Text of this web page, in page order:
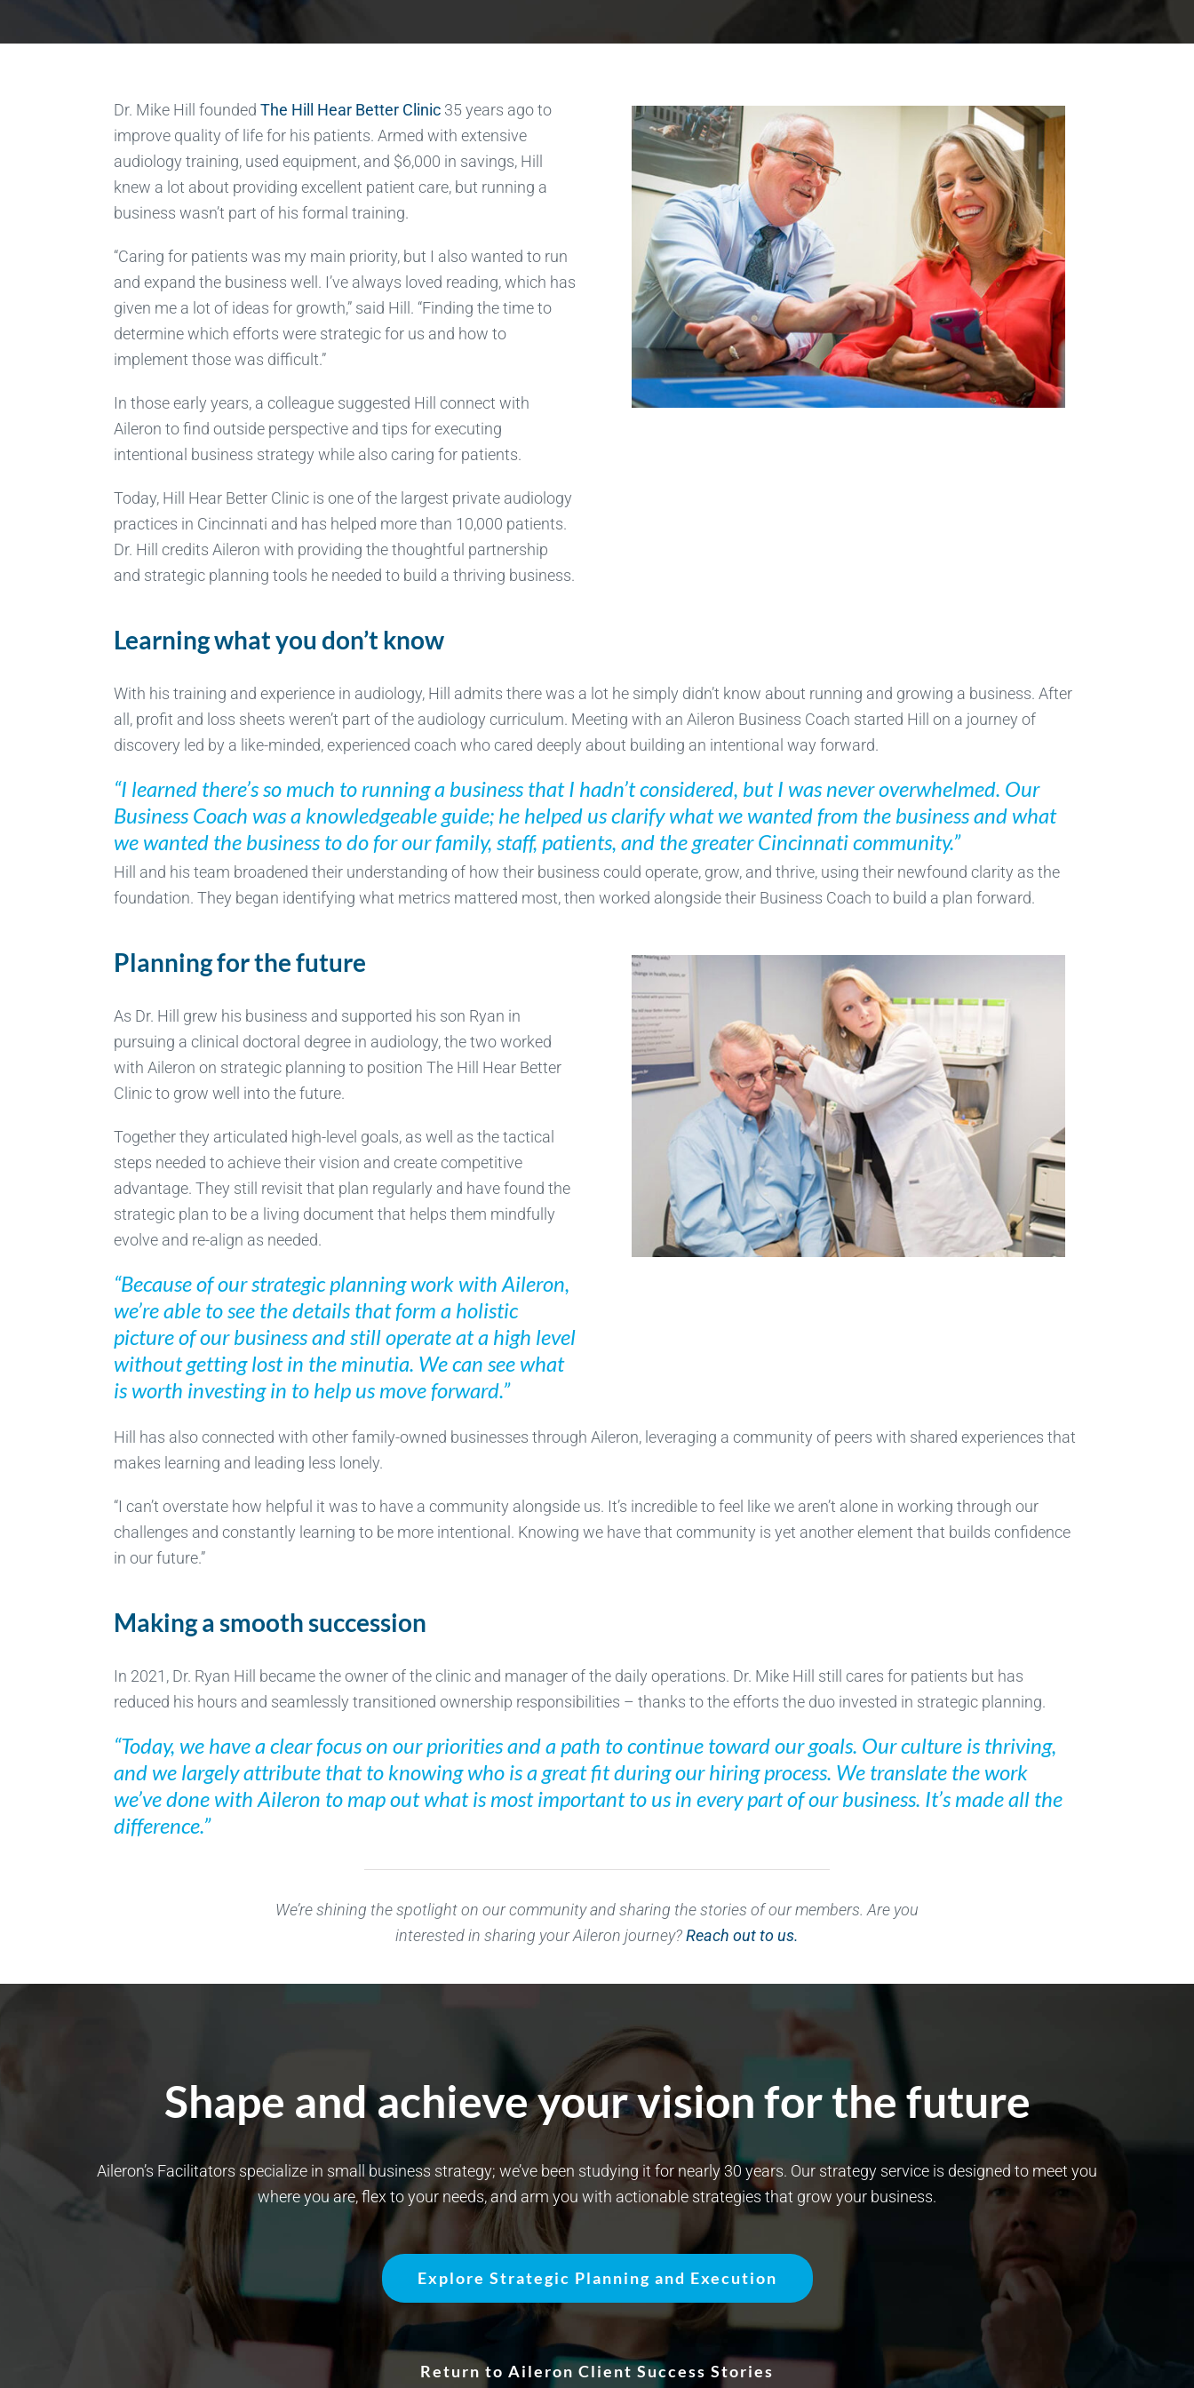
Dr. Mike Hill foundedThe Hill Hear Better Clinic 35 years ago to
improve quality of life for his patients. Armed with extensive
audiology training, used equipment, and $6,000 in savings, Hill
knew a lot about providing excellent patient care, but running a
business wasn’t part of his formal training.
“Caring for patients was my main priority, but I also wanted to run
and expand the business well. I’ve always loved reading, which has
given me a lot of ideas for growth,” said Hill. “Finding the time to
determine which efforts were strategic for us and how to
implement those was difficult.”
In those early years, a colleague suggested Hill connect with
Aileron to find outside perspective and tips for executing
intentional business strategy while also caring for patients.
Today, Hill Hear Better Clinic is one of the largest private audiology
practices in Cincinnati and has helped more than 10,000 patients.
Dr. Hill credits Aileron with providing the thoughtful partnership
and strategic planning tools he needed to build a thriving business.
Learning what you don’t know
With his training and experience in audiology, Hill admits there was a lot he simply didn’t know about running and growing a business. After
all, profit and loss sheets weren’t part of the audiology curriculum. Meeting with an Aileron Business Coach started Hill on a journey of
discovery led by a like-minded, experienced coach who cared deeply about building an intentional way forward.
“I learned there’s so much to running a business that I hadn’t considered, but I was never overwhelmed. Our
Business Coach was a knowledgeable guide; he helped us clarify what we wanted from the business and what
we wanted the business to do for our family, staff, patients, and the greater Cincinnati community.”
Hill and his team broadened their understanding of how their business could operate, grow, and thrive, using their newfound clarity as the
foundation. They began identifying what metrics mattered most, then worked alongside their Business Coach to build a plan forward.
Planning for the future
As Dr. Hill grew his business and supported his son Ryan in
pursuing a clinical doctoral degree in audiology, the two worked
with Aileron on strategic planning to position The Hill Hear Better
Clinic to grow well into the future.
Together they articulated high-level goals, as well as the tactical
steps needed to achieve their vision and create competitive
advantage. They still revisit that plan regularly and have found the
strategic plan to be a living document that helps them mindfully
evolve and re-align as needed.
“Because of our strategic planning work with Aileron,
we’re able to see the details that form a holistic
picture of our business and still operate at a high level
without getting lost in the minutia. We can see what
is worth investing in to help us move forward.”
Hill has also connected with other family-owned businesses through Aileron, leveraging a community of peers with shared experiences that
makes learning and leading less lonely.
“I can’t overstate how helpful it was to have a community alongside us. It’s incredible to feel like we aren’t alone in working through our
challenges and constantly learning to be more intentional. Knowing we have that community is yet another element that builds confidence
in our future.”
Making a smooth succession
In 2021, Dr. Ryan Hill became the owner of the clinic and manager of the daily operations. Dr. Mike Hill still cares for patients but has
reduced his hours and seamlessly transitioned ownership responsibilities – thanks to the efforts the duo invested in strategic planning.
“Today, we have a clear focus on our priorities and a path to continue toward our goals. Our culture is thriving,
and we largely attribute that to knowing who is a great fit during our hiring process. We translate the work
we’ve done with Aileron to map out what is most important to us in every part of our business. It’s made all the
difference.”
We’re shining the spotlight on our community and sharing the stories of our members. Are you
interested in sharing your Aileron journey?Reach out to us.
Shape and achieve your vision for the future
Aileron’s Facilitators specialize in small business strategy; we’ve been studying it for nearly 30 years. Our strategy service is designed to meet you
where you are, flex to your needs, and arm you with actionable strategies that grow your business.
Explore Strategic Planning and Execution
Return to Aileron Client Success Stories